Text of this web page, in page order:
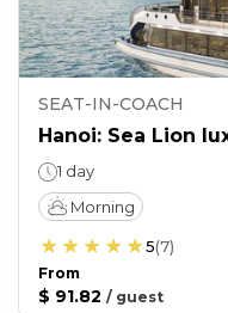
SEAT-IN-COACH
Hanoi: Sea Lion
1 day
Morning
5(7)
From
$ 91.82 / guest